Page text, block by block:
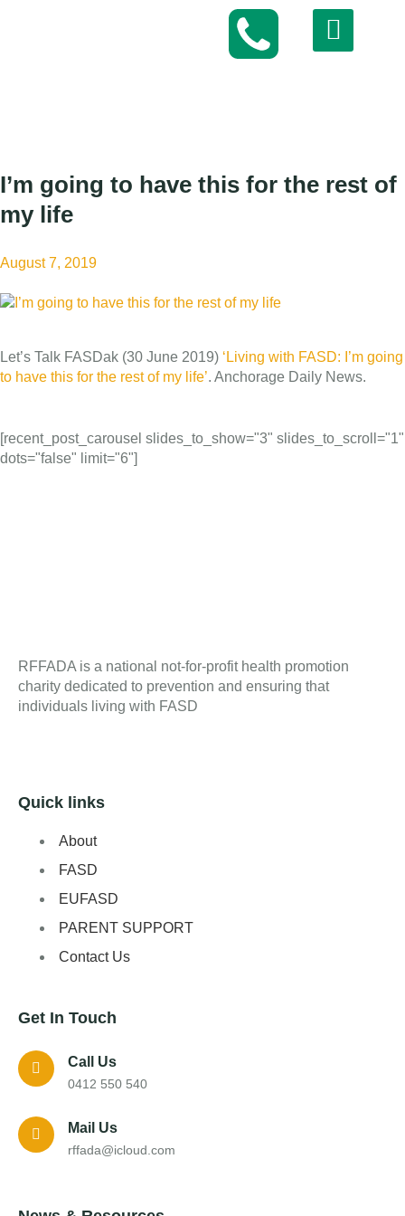
I’m going to have this for the rest of
my life
August 7, 2019
Let’s Talk FASDak (30 June 2019) ‘Living with FASD: I’m going
to have this for the rest of my life’. Anchorage Daily News.
[recent_post_carousel slides_to_show="3" slides_to_scroll="1"
dots="false" limit="6"]
RFFADA is a national not-for-profit health promotion
charity dedicated to prevention and ensuring that
individuals living with FASD
Quick links
About
FASD
EUFASD
PARENT SUPPORT
Contact Us
Get In Touch
Call Us
0412 550 540
Mail Us
rffada@icloud.com